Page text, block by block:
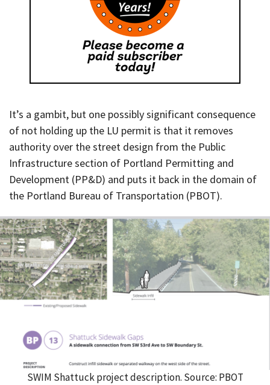
It’s a gambit, but one possibly significant consequence
of not holding up the LU permit is that it removes
authority over the street design from the Public
Infrastructure section of Portland Permitting and
Development (PP&D) and puts it back in the domain of
the Portland Bureau of Transportation (PBOT).
SWIM Shattuck project description. Source: PBOT